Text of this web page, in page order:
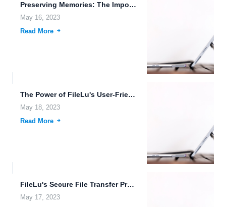
Preserving Memories: The Importance of Cloud-Based Photo Backup with FileLu
May 16, 2023
Read More
The Power of FileLu's User-Friendly Interface
May 18, 2023
Read More
FileLu's Secure File Transfer Protocol (FTP) Upload
May 17, 2023